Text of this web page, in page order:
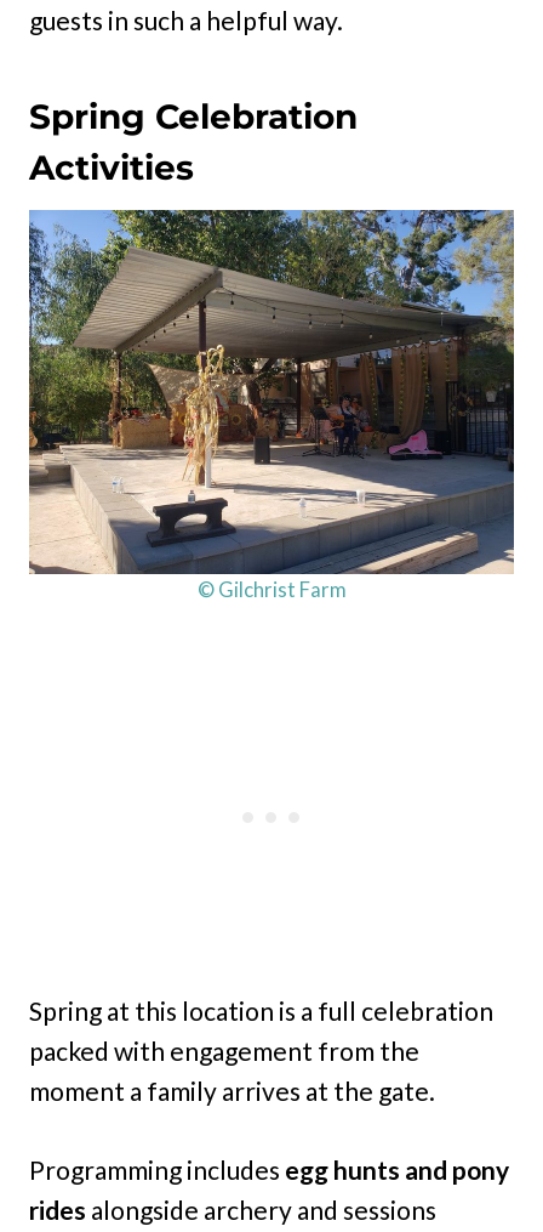
guests in such a helpful way.
Spring Celebration
Activities
© Gilchrist Farm
Spring at this location is a full celebration
packed with engagement from the
moment a family arrives at the gate.
Programming includes egg hunts and pony
rides alongside archery and sessions